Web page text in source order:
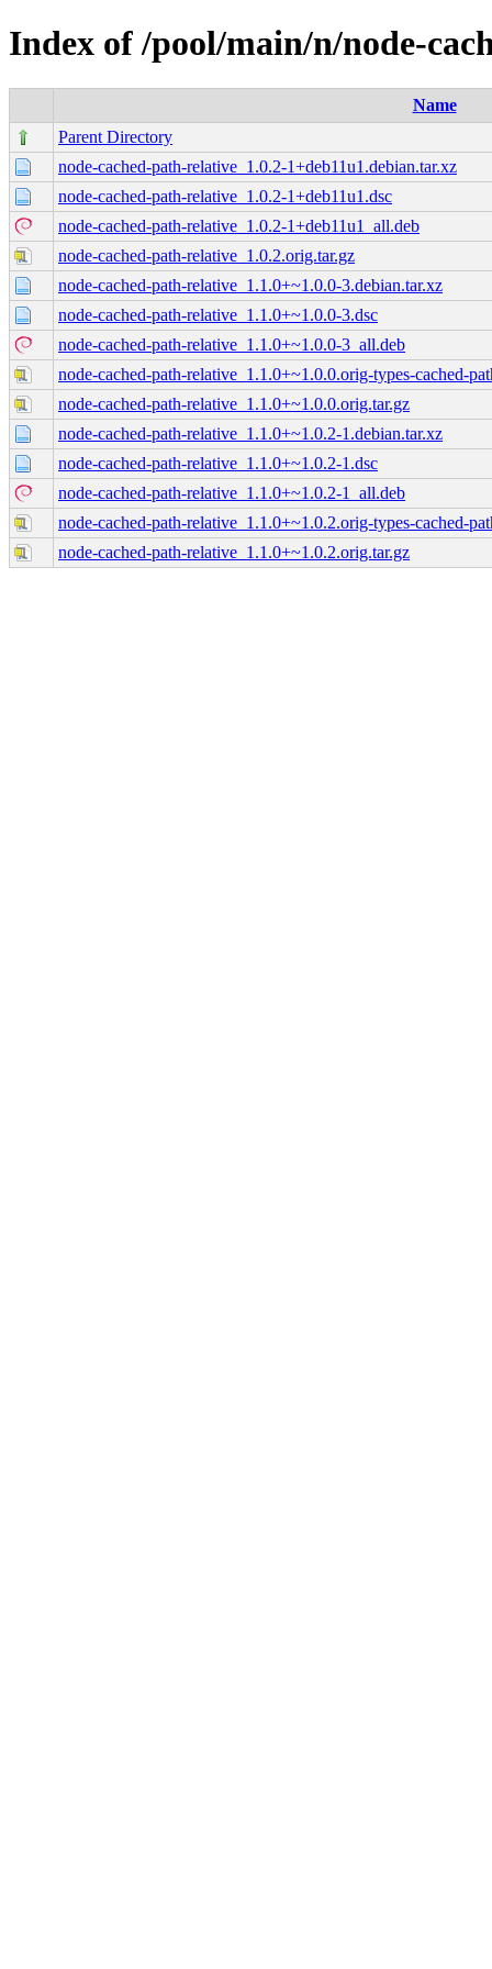
Index of /pool/main/n/node-
Name
Parent Directory
node-cached-path-relative_1.0.2-1+deb11u1.debian.tar.xz
node-cached-path-relative_1.0.2-1+deb11u1.dsc
node-cached-path-relative_1.0.2-1+deb11u1_all.deb
node-cached-path-relative_1.0.2.orig.tar.gz
node-cached-path-relative_1.1.0+~1.0.0-3.debian.tar.xz
node-cached-path-relative_1.1.0+~1.0.0-3.dsc
node-cached-path-relative_1.1.0+~1.0.0-3_all.deb
node-cached-path-relative_1.1.0+~1.0.0.orig-types-cached-
node-cached-path-relative_1.1.0+~1.0.0.orig.tar.gz
node-cached-path-relative_1.1.0+~1.0.2-1.debian.tar.xz
node-cached-path-relative_1.1.0+~1.0.2-1.dsc
node-cached-path-relative_1.1.0+~1.0.2-1_all.deb
node-cached-path-relative_1.1.0+~1.0.2.orig-types-cached-
node-cached-path-relative_1.1.0+~1.0.2.orig.tar.gz